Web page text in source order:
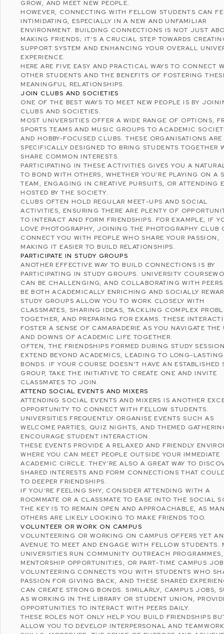
GROW, AND MEET NEW PEOPLE.
HOWEVER, CONNECTING WITH FELLOW STUDENTS CAN
INTIMIDATING, ESPECIALLY IN A NEW AND UNFAMILIAR
ENVIRONMENT. BUILDING CONNECTIONS IS NOT JUST
MAKING FRIENDS; IT’S A CRUCIAL STEP TOWARDS
SUPPORT SYSTEM AND ENHANCING YOUR OVERALL
EXPERIENCE.
HERE ARE FIVE EASY AND PRACTICAL WAYS TO CONNECT
OTHER STUDENTS AND THE BENEFITS OF FOSTERING
MEANINGFUL RELATIONSHIPS.
JOIN CLUBS AND SOCIETIES
ONE OF THE BEST WAYS TO MEET NEW PEOPLE IS BY
CLUBS AND SOCIETIES.
MOST UNIVERSITIES OFFER A WIDE RANGE OF OPTIONS,
SPORTS TEAMS AND MUSIC GROUPS TO ACADEMIC
AND HOBBY-FOCUSED CLUBS. THESE ORGANISATIONS ARE
SPECIFICALLY DESIGNED TO BRING STUDENTS TOGETHER
SHARE COMMON INTERESTS.
PARTICIPATING IN THESE ACTIVITIES GIVES YOU A
TO BOND WITH OTHERS, WHETHER YOU’RE PLAYING ON A
TEAM, ENGAGING IN CREATIVE PURSUITS, OR ATTENDING
HOSTED BY THE SOCIETY.
CLUBS OFTEN HOLD REGULAR MEET-UPS AND SOCIAL
ACTIVITIES, ENSURING THERE ARE PLENTY OF
TO INTERACT AND FORM FRIENDSHIPS. FOR EXAMPLE, IF
LOVE PHOTOGRAPHY, JOINING THE PHOTOGRAPHY CLUB
CONNECT YOU WITH PEOPLE WHO SHARE YOUR PASSION,
MAKING IT EASIER TO BUILD RELATIONSHIPS.
PARTICIPATE IN STUDY GROUPS
ANOTHER EFFECTIVE WAY TO BUILD CONNECTIONS IS BY
PARTICIPATING IN STUDY GROUPS. UNIVERSITY
CAN BE CHALLENGING, AND COLLABORATING WITH
BE BOTH ACADEMICALLY ENRICHING AND SOCIALLY
STUDY GROUPS ALLOW YOU TO WORK CLOSELY WITH
CLASSMATES, SHARING IDEAS, TACKLING COMPLEX
TOGETHER, AND PREPARING FOR EXAMS. THESE
FOSTER A SENSE OF CAMARADERIE AS YOU NAVIGATE THE
AND DOWNS OF ACADEMIC LIFE TOGETHER.
OFTEN, THE FRIENDSHIPS FORMED DURING STUDY
EXTEND BEYOND ACADEMICS, LEADING TO LONG-LASTING
BONDS. IF YOUR COURSE DOESN’T HAVE AN ESTABLISHED
GROUP, TAKE THE INITIATIVE TO CREATE ONE AND INVITE
CLASSMATES TO JOIN.
ATTEND SOCIAL EVENTS AND MIXERS
ATTENDING SOCIAL EVENTS AND MIXERS IS ANOTHER
OPPORTUNITY TO CONNECT WITH FELLOW STUDENTS.
UNIVERSITIES FREQUENTLY ORGANISE EVENTS SUCH AS
WELCOME PARTIES, QUIZ NIGHTS, AND THEMED
ENCOURAGE STUDENT INTERACTION.
THESE EVENTS PROVIDE A RELAXED AND FRIENDLY
WHERE YOU CAN MEET PEOPLE OUTSIDE YOUR IMMEDIATE
ACADEMIC CIRCLE. THEY’RE ALSO A GREAT WAY TO
SHARED INTERESTS AND FORM CONNECTIONS THAT
TO DEEPER FRIENDSHIPS.
IF YOU’RE FEELING SHY, CONSIDER ATTENDING WITH A
ROOMMATE OR A CLASSMATE TO EASE INTO THE SOCIAL
THE KEY IS TO REMAIN OPEN AND APPROACHABLE, AS
OTHERS ARE LIKELY LOOKING TO MAKE FRIENDS TOO.
VOLUNTEER OR WORK ON CAMPUS
VOLUNTEERING OR WORKING ON CAMPUS OFFERS YET
AVENUE TO MEET AND ENGAGE WITH FELLOW STUDENTS.
UNIVERSITIES RUN COMMUNITY OUTREACH PROGRAMMES,
MENTORSHIP OPPORTUNITIES, OR PART-TIME CAMPUS
VOLUNTEERING CONNECTS YOU WITH STUDENTS WHO
PASSION FOR GIVING BACK, AND THESE SHARED
CAN CREATE STRONG BONDS. SIMILARLY, CAMPUS JOBS,
AS WORKING IN THE LIBRARY OR STUDENT UNION,
OPPORTUNITIES TO INTERACT WITH PEERS DAILY.
THESE ROLES NOT ONLY HELP YOU BUILD FRIENDSHIPS
ALLOW YOU TO DEVELOP INTERPERSONAL AND